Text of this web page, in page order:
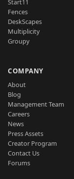
Start11
Fences
DeskScapes
Multiplicity
Groupy
COMPANY
About
Blog
Management Team
Careers
News
Press Assets
Creator Program
Contact Us
Forums